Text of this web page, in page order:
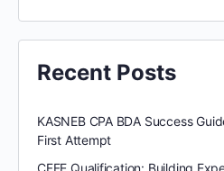
Recent Posts
KASNEB CPA BDA Success
First Attempt
CFFE Qualification: Building